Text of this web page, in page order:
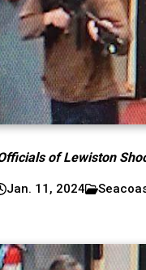
of Lewiston
Jan. 11, 2024